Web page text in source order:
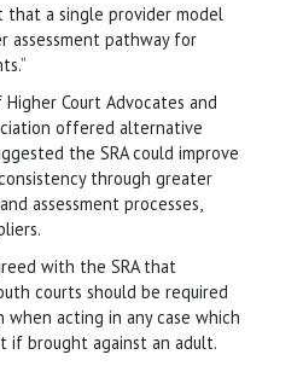
that a single provider model
assessment pathway for
Court Advocates and
offered alternative
the SRA could improve
through greater
assessment processes,
with the SRA that
courts should be required
when acting in any case which
if brought against an adult.